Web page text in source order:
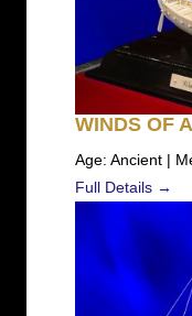
WINDS OF
Age: Ancient |
Full Details →